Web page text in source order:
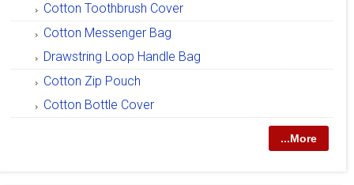
Cotton Toothbrush Cover
Cotton Messenger Bag
Drawstring Loop Handle Bag
Cotton Zip Pouch
Cotton Bottle Cover
...More